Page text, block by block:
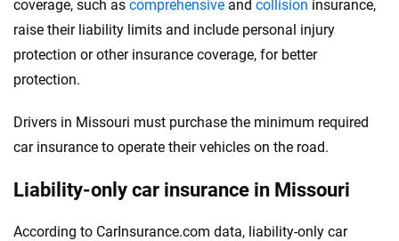
coverage, such as comprehensive and collision insurance,
raise their liability limits and include personal injury
protection or other insurance coverage, for better
protection.
Drivers in Missouri must purchase the minimum required
car insurance to operate their vehicles on the road.
Liability-only car insurance in Missouri
According to CarInsurance.com data, liability-only car